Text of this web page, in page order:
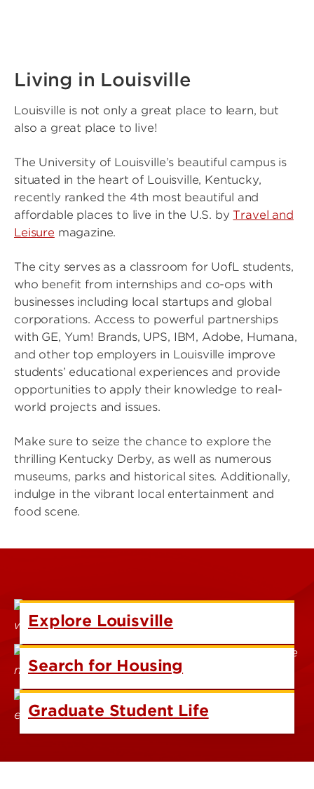
Living in Louisville
Louisville is not only a great place to learn, but
also a great place to live!
The University of Louisville’s beautiful campus is
situated in the heart of Louisville, Kentucky,
recently ranked the 4th most beautiful and
affordable places to live in the U.S. by Travel and
Leisure magazine.
The city serves as a classroom for UofL students,
who benefit from internships and co-ops with
businesses including local startups and global
corporations. Access to powerful partnerships
with GE, Yum! Brands, UPS, IBM, Adobe, Humana,
and other top employers in Louisville improve
students’ educational experiences and provide
opportunities to apply their knowledge to real-
world projects and issues.
Make sure to seize the chance to explore the
thrilling Kentucky Derby, as well as numerous
museums, parks and historical sites. Additionally,
indulge in the vibrant local entertainment and
food scene.
Explore Louisville
Search for Housing
Graduate Student Life